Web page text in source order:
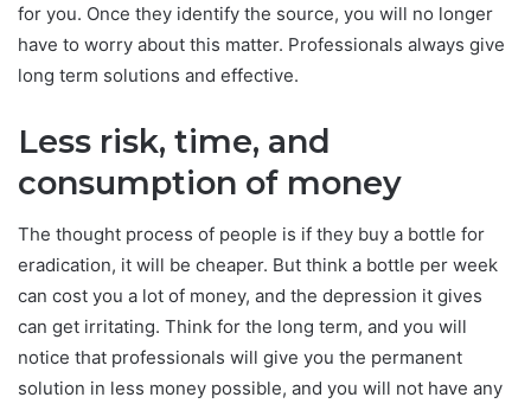
for you. Once they identify the source, you will no longer
have to worry about this matter. Professionals always give
long term solutions and effective.
Less risk, time, and
consumption of money
The thought process of people is if they buy a bottle for
eradication, it will be cheaper. But think a bottle per week
can cost you a lot of money, and the depression it gives
can get irritating. Think for the long term, and you will
notice that professionals will give you the permanent
solution in less money possible, and you will not have any